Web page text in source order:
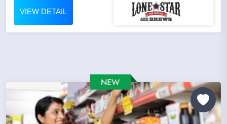
VIEW DETAIL